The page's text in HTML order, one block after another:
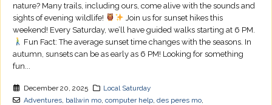
nature? Many trails, including ours, come alive with the sounds and
sights of evening wildlife!
Join us for sunset hikes this
weekend! Every Saturday, we’ll have guided walks starting at 6 PM.
Fun Fact: The average sunset time changes with the seasons. In
autumn, sunsets can be as early as 6 PM! Looking for something
fun...
December 20, 2025
Local Saturday
Adventures, ballwin mo, computer help, des peres mo,